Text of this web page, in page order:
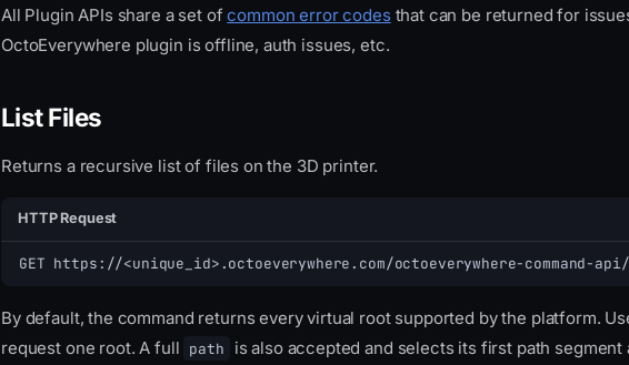
All Plugin APIs share a set ofcommon error codesthat can be returned for
OctoEverywhere plugin is offline, auth issues, etc.
List Files
Returns a recursive list of files on the 3D printer.
HTTP Request
GET https://<unique_id>.octoeverywhere.com/octoeverywhere-
By default, the command returns every virtual root supported by the platform.
request one root. A full path
is also accepted and selects its first path segment